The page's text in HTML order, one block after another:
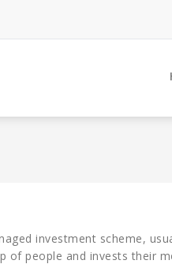
investment scheme,
of people and invests their